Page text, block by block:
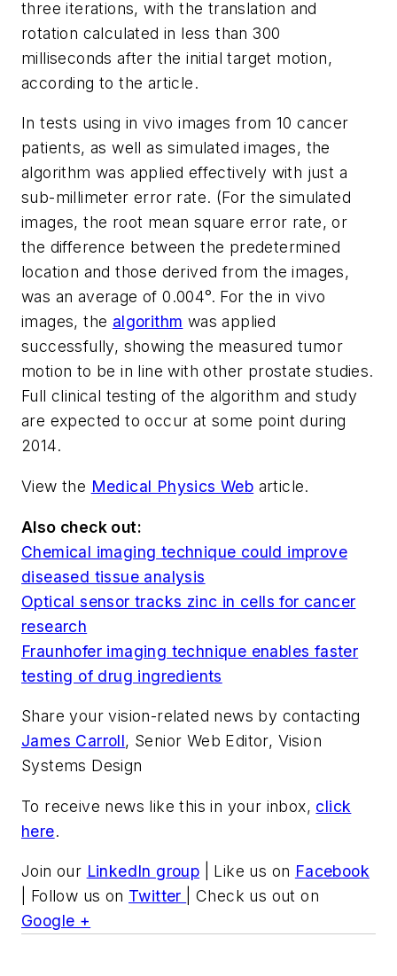
three iterations, with the translation and
rotation calculated in less than 300
milliseconds after the initial target motion,
according to the article.
In tests using in vivoimages from 10 cancer
patients, as well as simulated images, the
algorithm was applied effectively with just a
sub-millimeter error rate. (For the simulated
images, the root mean square error rate, or
the difference between the predetermined
location and those derived from the images,
was an average of 0.004°. For the in vivo
images, the algorithm was applied
successfully, showing the measured tumor
motion to be in line with other prostate studies.
Full clinical testing of the algorithm and study
are expected to occur at some point during
2014.
View the Medical Physics Web article.
Also check out:
Chemical imaging technique could improve
diseased tissue analysis
Optical sensor tracks zinc in cells for cancer
research
Fraunhofer imaging technique enables faster
testing of drug ingredients
Share your vision-related news by contacting
James Carroll, Senior Web Editor, Vision
Systems Design
To receive news like this in your inbox, click
here.
Join our LinkedIn group | Like us on Facebook
| Follow us on Twitter
| Check us out on
Google +